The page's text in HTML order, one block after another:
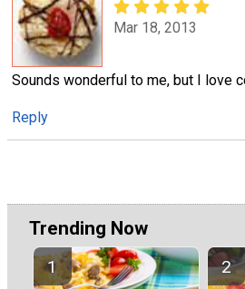
Mar 18, 2013
Sounds wonderful to me, but I love
Reply
Trending Now